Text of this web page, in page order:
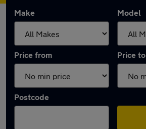
Make Model
Price from Price to
Postcode